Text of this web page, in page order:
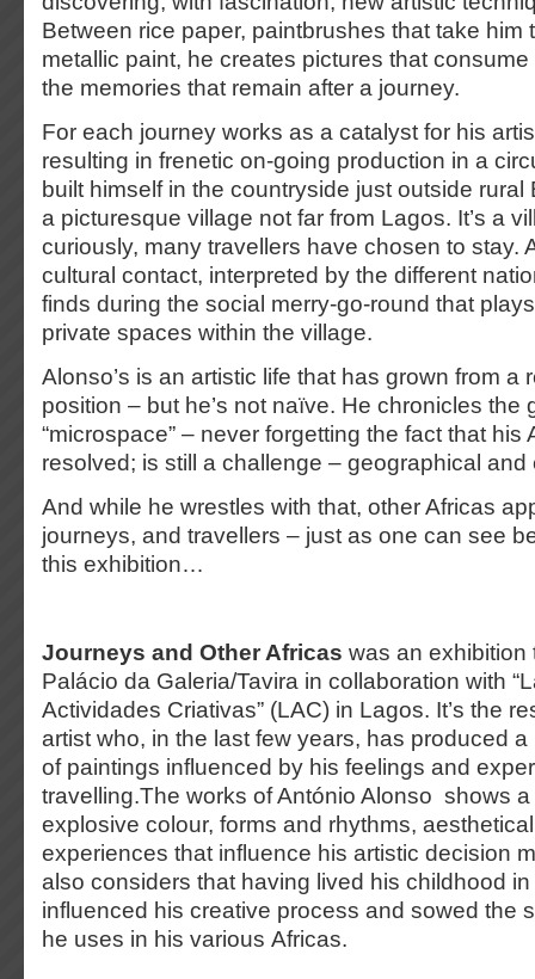
Between rice paper, paintbrushes that take him
metallic paint, he creates pictures that
the memories that remain after a journey.
For each journey works as a catalyst for his
resulting in frenetic on-going production in a
built himself in the countryside just outside
a picturesque village not far from Lagos. It’s a
curiously, many travellers have chosen to stay.
cultural contact, interpreted by the different
finds during the social merry-go-round that
private spaces within the village.
Alonso’s is an artistic life that has grown from a
position – but he’s not naïve. He chronicles the
“microspace” – never forgetting the fact that his
resolved; is still a challenge – geographical and
And while he wrestles with that, other Africas
journeys, and travellers – just as one can see
this exhibition…
Journeys and Other Africas was an exhibition
Palácio da Galeria/Tavira in collaboration with
Actividades Criativas” (LAC) in Lagos. It’s the
artist who, in the last few years, has produced
of paintings influenced by his feelings and
travelling.The works of António Alonso shows
explosive colour, forms and rhythms,
experiences that influence his artistic decision
also considers that having lived his childhood
influenced his creative process and sowed the
he uses in his various Africas.